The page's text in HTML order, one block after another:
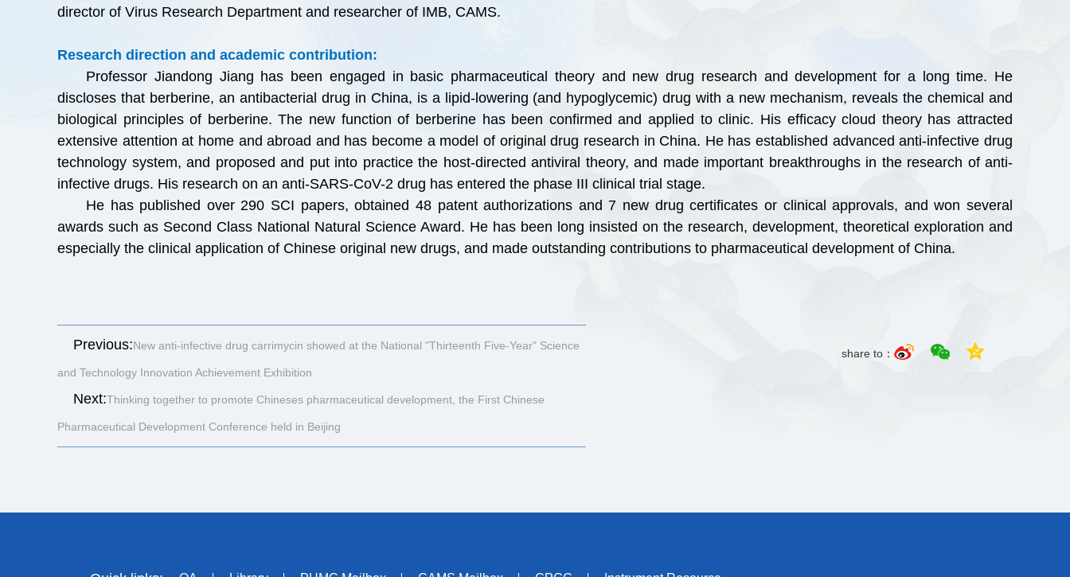
director of Virus Research Department and researcher of IMB, CAMS.
Research direction and academic contribution:
Professor Jiandong Jiang has been engaged in basic pharmaceutical theory and new drug research and development for a long time. He
discloses that berberine, an antibacterial drug in China, is a lipid-lowering (and hypoglycemic) drug with a new mechanism, reveals the chemical and
biological principles of berberine. The new function of berberine has been confirmed and applied to clinic. His efficacy cloud theory has attracted
extensive attention at home and abroad and has become a model of original drug research in China. He has established advanced anti-infective drug
technology system, and proposed and put into practice the host-directed antiviral theory, and made important breakthroughs in the research of anti-
infective drugs. His research on an anti-SARS-CoV-2 drug has entered the phase III clinical trial stage.
He has published over 290 SCI papers, obtained 48 patent authorizations and 7 new drug certificates or clinical approvals, and won several
awards such as Second Class National Natural Science Award. He has been long insisted on the research, development, theoretical exploration and
especially the clinical application of Chinese original new drugs, and made outstanding contributions to pharmaceutical development of China.
Previous:New anti-infective drug carrimycin showed at the National "Thirteenth Five-Year" Science
and Technology Innovation Achievement Exhibition
Next:Thinking together to promote Chineses pharmaceutical development, the First Chinese
Pharmaceutical Development Conference held in Beijing
share to：